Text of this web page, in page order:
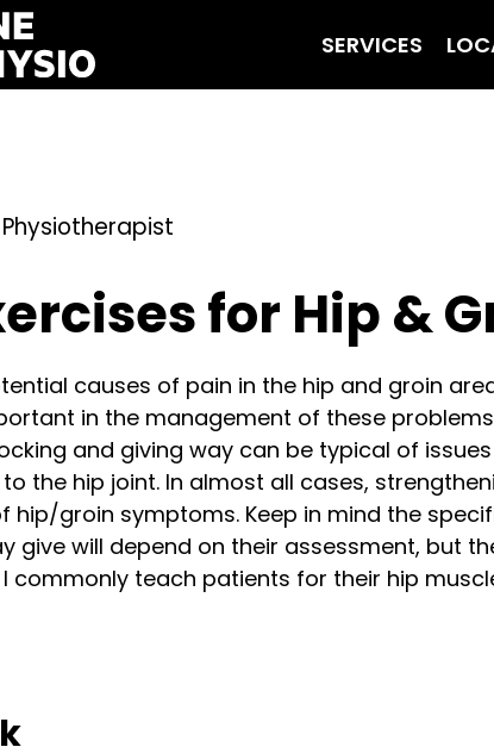
SERVICES
for Hip &
causes of pain in the hip and groin
in the management of these
and giving way can be typical of
the hip joint. In almost all cases,
hip/groin symptoms. Keep in mind the
give will depend on their assessment, but
commonly teach patients for their hip